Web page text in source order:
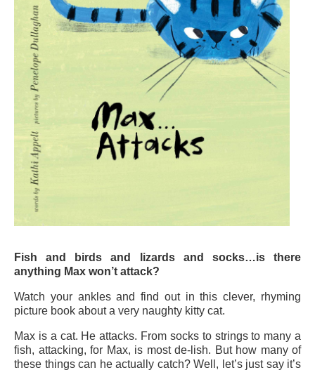
Fish and birds and lizards and socks…is there
anything Max won’t attack?
Watch your ankles and find out in this clever, rhyming
picture book about a very naughty kitty cat.
Max is a cat. He attacks. From socks to strings to many a
fish, attacking, for Max, is most de-lish. But how many of
these things can he actually catch? Well, let’s just say it’s